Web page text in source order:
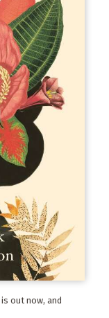
is out now, and